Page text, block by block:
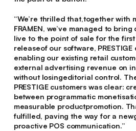
“We’re thrilled that,together with
FRAMEN, we’ve managed to
live to the point of sale for the
releaseof our software, PRESTIGE
enabling our existing retail
external advertising revenue on
without losingeditorial control.
PRESTIGE customers was clear:
between programmatic
measurable productpromotion.
fulfilled, paving the way for a
proactive POS communication.”